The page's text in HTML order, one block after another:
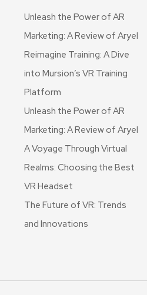
Unleash the Power of AR
Marketing: A Review of Aryel
Reimagine Training: A Dive
into Mursion’s VR Training
Platform
Unleash the Power of AR
Marketing: A Review of Aryel
A Voyage Through Virtual
Realms: Choosing the Best
VR Headset
The Future of VR: Trends
and Innovations